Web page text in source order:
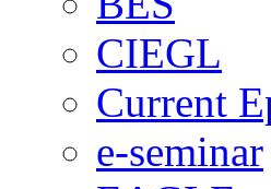
CIEGL
Current
e-seminar